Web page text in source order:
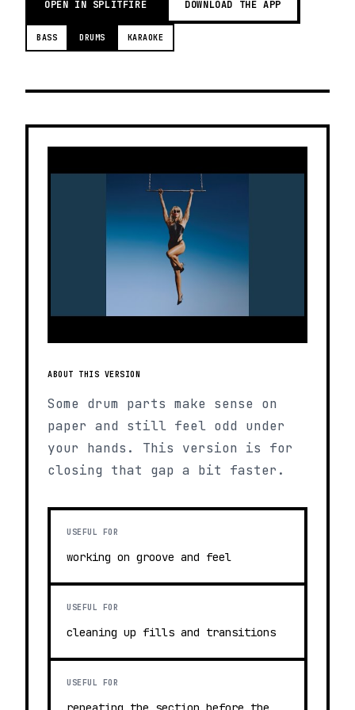
OPEN IN SPLITFIRE DOWNLOAD THE APP
BASS DRUMS KARAOKE
ABOUT THIS VERSION
Some drum parts make sense on
paper and still feel odd under
your hands. This version is for
closing that gap a bit faster.
USEFUL FOR
working on groove and feel
USEFUL FOR
cleaning up fills and transitions
USEFUL FOR